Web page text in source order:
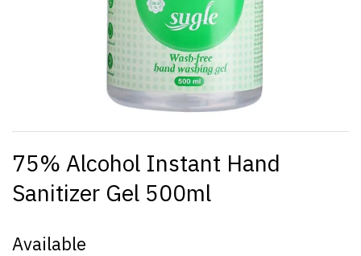
75% Alcohol Instant Hand
Sanitizer Gel 500ml
Available